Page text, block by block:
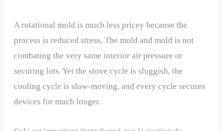
A rotational mold is much less pricey because the
process is reduced stress. The mold and mold is not
combating the very same interior air pressure or
securing lots. Yet the stove cycle is sluggish, the
cooling cycle is slow-moving, and every cycle secures
devices for much longer.